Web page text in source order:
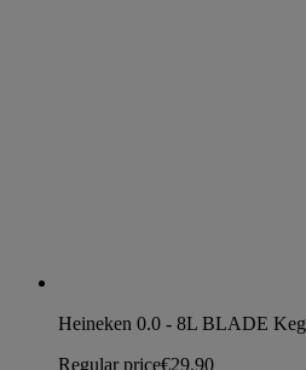
Heineken 0.0 - 8L BLADE Keg
Regular price€29,90